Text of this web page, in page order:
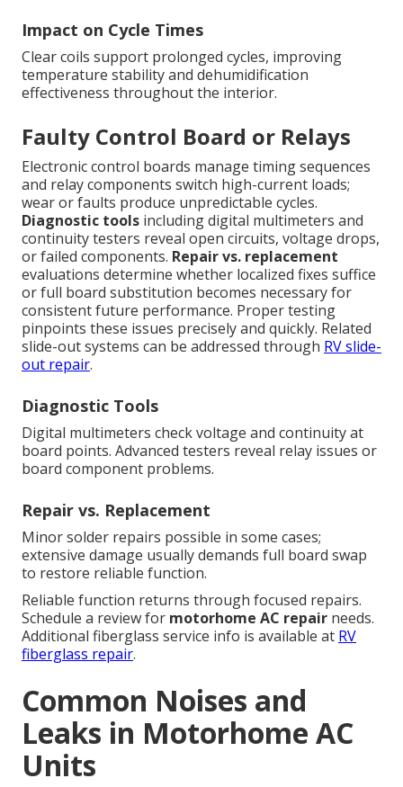
Impact on Cycle Times
Clear coils support prolonged cycles, improving
temperature stability and dehumidification
effectiveness throughout the interior.
Faulty Control Board or Relays
Electronic control boards manage timing sequences
and relay components switch high-current loads;
wear or faults produce unpredictable cycles.
Diagnostic tools including digital multimeters and
continuity testers reveal open circuits, voltage drops,
or failed components. Repair vs. replacement
evaluations determine whether localized fixes suffice
or full board substitution becomes necessary for
consistent future performance. Proper testing
pinpoints these issues precisely and quickly. Related
slide-out systems can be addressed through RV slide-
out repair.
Diagnostic Tools
Digital multimeters check voltage and continuity at
board points. Advanced testers reveal relay issues or
board component problems.
Repair vs. Replacement
Minor solder repairs possible in some cases;
extensive damage usually demands full board swap
to restore reliable function.
Reliable function returns through focused repairs.
Schedule a review for motorhome AC repair needs.
Additional fiberglass service info is available at RV
fiberglass repair.
Common Noises and
Leaks in Motorhome AC
Units